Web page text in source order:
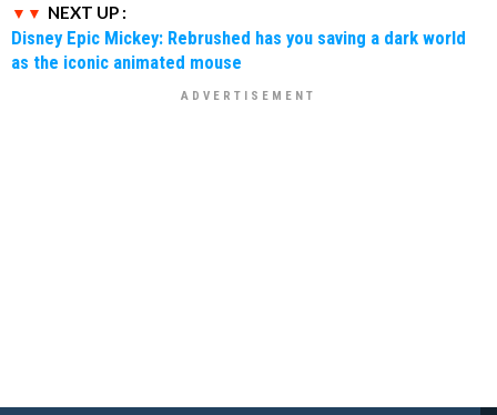
NEXT UP :
Disney Epic Mickey: Rebrushed has you saving a dark world
as the iconic animated mouse